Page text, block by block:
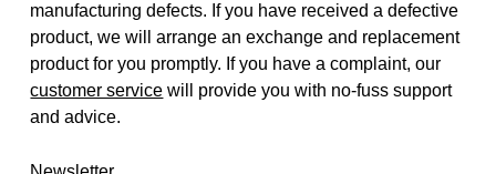
manufacturing defects. If you have received a defective
product, we will arrange an exchange and replacement
product for you promptly. If you have a complaint, our
customer service will provide you with no-fuss support
and advice.